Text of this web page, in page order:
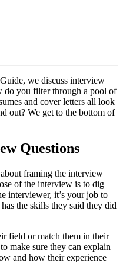
we discuss interview
do you filter through a pool of
and cover letters all look
out? We get to the bottom of
Questions
framing the interview
of the interview is to dig
interviewer, it’s your job to
the skills they said they did
field or match them in their
make sure they can explain
and how their experience